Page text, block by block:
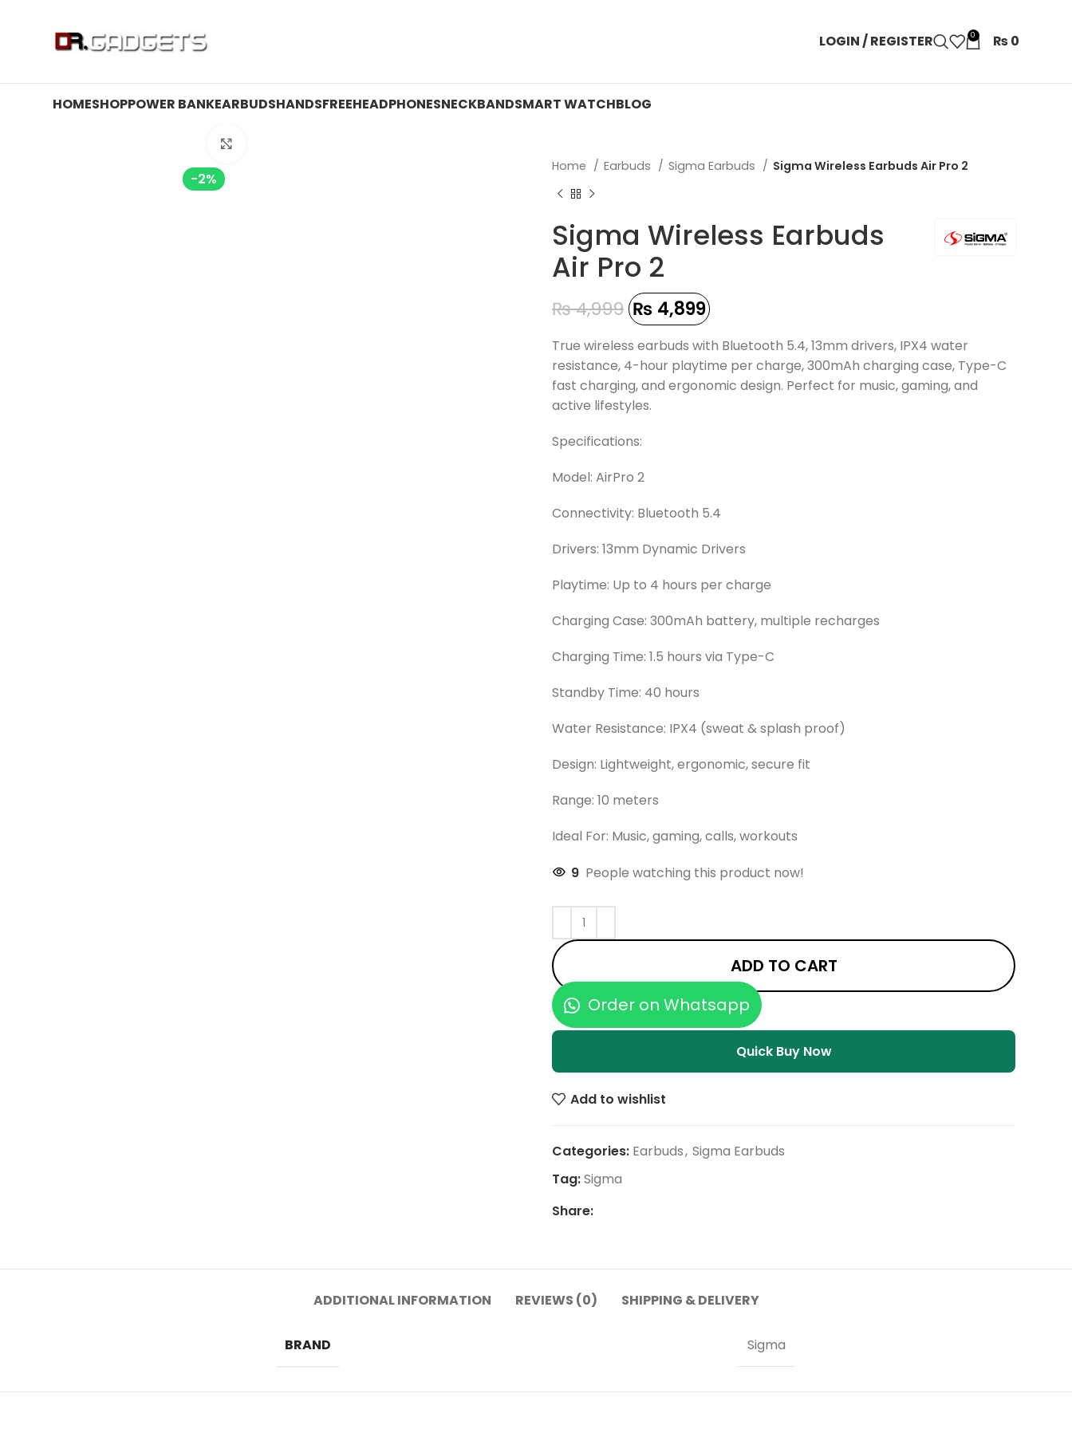
LOGIN / REGISTER 0 ₨0
HOMESHOPPOWER BANKEARBUDSHANDSFREEHEADPHONESNECKBANDSMART WATCHBLOG
-2%
Home Earbuds Sigma Earbuds Sigma Wireless Earbuds Air Pro 2
Sigma Wireless Earbuds
Air Pro 2
₨4,999 ₨ 4,899
True wireless earbuds with Bluetooth 5.4, 13mm drivers, IPX4 water
resistance, 4-hour playtime per charge, 300mAh charging case, Type-C
fast charging, and ergonomic design. Perfect for music, gaming, and
active lifestyles.
Specifications:
Model: AirPro 2
Connectivity: Bluetooth 5.4
Drivers: 13mm Dynamic Drivers
Playtime: Up to 4 hours per charge
Charging Case: 300mAh battery, multiple recharges
Charging Time: 1.5 hours via Type-C
Standby Time: 40 hours
Water Resistance: IPX4 (sweat & splash proof)
Design: Lightweight, ergonomic, secure fit
Range: 10 meters
Ideal For: Music, gaming, calls, workouts
9 People watching this product now!
ADD TO CART
Order on Whatsapp
Quick Buy Now
Add to wishlist
Categories: Earbuds, Sigma Earbuds
Tag:Sigma
Share:
ADDITIONAL INFORMATION REVIEWS (0) SHIPPING & DELIVERY
BRAND Sigma